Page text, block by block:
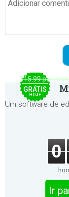
$15.99 per
GRÁTIS
HOJE
Um software de
0
Ir